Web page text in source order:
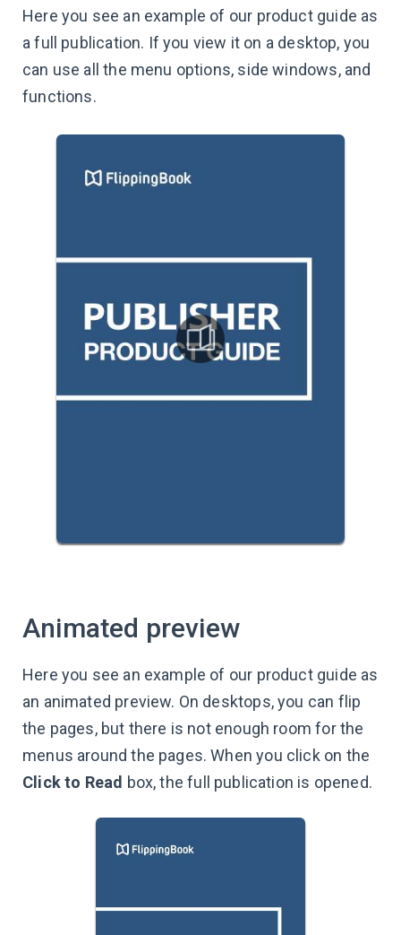
Here you see an example of our product guide as
a full publication. If you view it on a desktop, you
can use all the menu options, side windows, and
functions.
Animated preview
Here you see an example of our product guide as
an animated preview. On desktops, you can flip
the pages, but there is not enough room for the
menus around the pages. When you click on the
Click to Read box, the full publication is opened.